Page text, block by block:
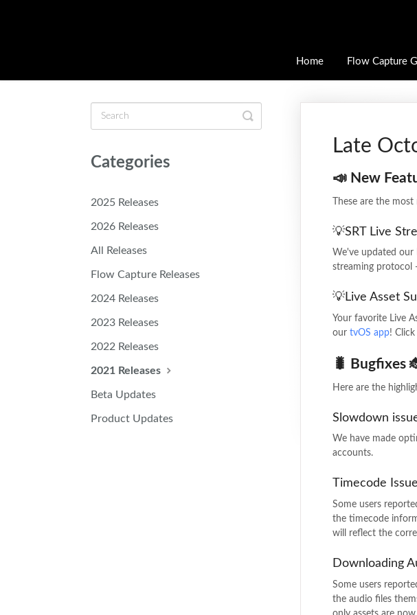
Home Flow Capture
Late
📣 New
These are the
💡SRT Live
We've updated our
streaming protocol
💡Live Asset
Your favorite Live
our tvOS app!
🐛 Bugfixes
Here are the
Slowdown
We have made
accounts.
Timecode
Some users
the timecode
will reflect the
Downloading
Some users
the audio files
Toggle
Search
Categories
2025 Releases
2026 Releases
All Releases
Flow Capture Releases
2024 Releases
2023 Releases
2022 Releases
2021 Releases
Beta Updates
Product Updates